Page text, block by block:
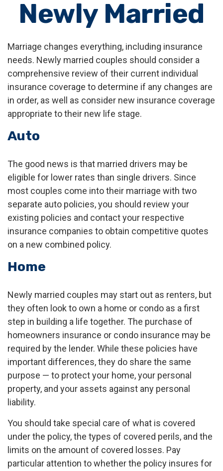
Newly Married
Marriage changes everything, including insurance
needs. Newly married couples should consider a
comprehensive review of their current individual
insurance coverage to determine if any changes are
in order, as well as consider new insurance coverage
appropriate to their new life stage.
Auto
The good news is that married drivers may be
eligible for lower rates than single drivers. Since
most couples come into their marriage with two
separate auto policies, you should review your
existing policies and contact your respective
insurance companies to obtain competitive quotes
on a new combined policy.
Home
Newly married couples may start out as renters, but
they often look to own a home or condo as a first
step in building a life together. The purchase of
homeowners insurance or condo insurance may be
required by the lender. While these policies have
important differences, they do share the same
purpose — to protect your home, your personal
property, and your assets against any personal
liability.
You should take special care of what is covered
under the policy, the types of covered perils, and the
limits on the amount of covered losses. Pay
particular attention to whether the policy insures for